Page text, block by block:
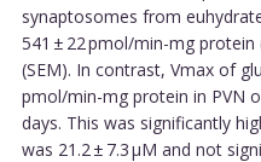
synaptosomes from
541 ± 22 pmol/min-mg protein
(SEM). In contrast, Vmax of
pmol/min-mg protein in PVN
days. This was significantly
was 21.2 ± 7.3 µM and not